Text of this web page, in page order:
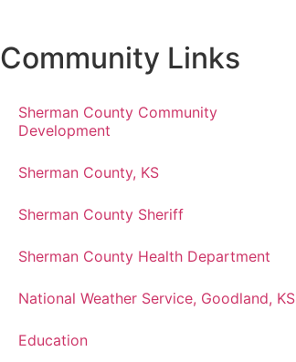
Community Links
Sherman County Community
Development
Sherman County, KS
Sherman County Sheriff
Sherman County Health Department
National Weather Service, Goodland, KS
Education